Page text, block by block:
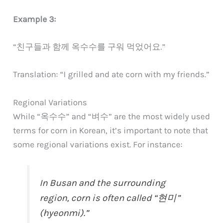
Example 3:
“친구들과 함께 옥수수를 구워 먹었어요.”
Translation: “I grilled and ate corn with my friends.”
Regional Variations
While “옥수수” and “벼수” are the most widely used
terms for corn in Korean, it’s important to note that
some regional variations exist. For instance:
In Busan and the surrounding
region, corn is often called “현미”
(hyeonmi).”